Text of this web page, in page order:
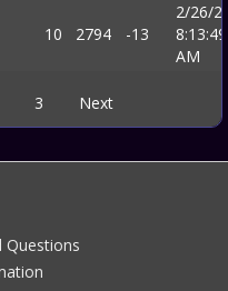
10 2794 -13
2/26/
8:13:49
AM
3 Next
Questions